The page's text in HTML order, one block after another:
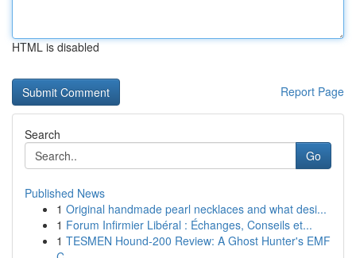
HTML is disabled
Report Page
Search
Go
Published News
1 Original handmade pearl necklaces and what desi...
1 Forum Infirmier Libéral : Échanges, Conseils et...
1 TESMEN Hound-200 Review: A Ghost Hunter's EMF